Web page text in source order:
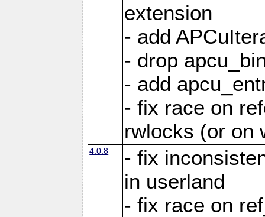
extension
- add
- drop
- add
- fix race on
rwlocks (or on
4.0.8
- fix
in userland
- fix race on